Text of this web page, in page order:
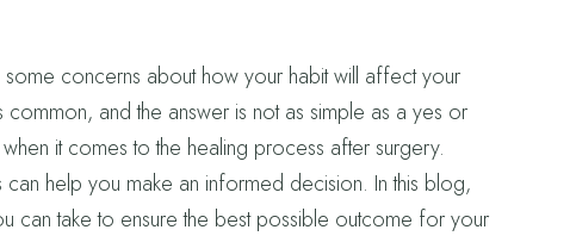
concerns about how your habit will affect your
common, and the answer is not as simple as a yes or
it comes to the healing process after surgery.
help you make an informed decision. In this blog,
can take to ensure the best possible outcome for your